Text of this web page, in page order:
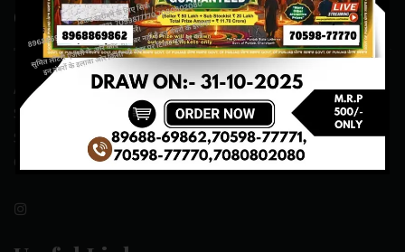
Contact Us
ADDRESS:- ONE-WAY TRAFFIC ROAD,BESIDE SONU FRUIT
SHOP,OPPOSITE SKYNET CAFE, NEAR BUS
STAND,MANSA(151505)
CONTACT NO:- 89688-69862 , 70598-77771